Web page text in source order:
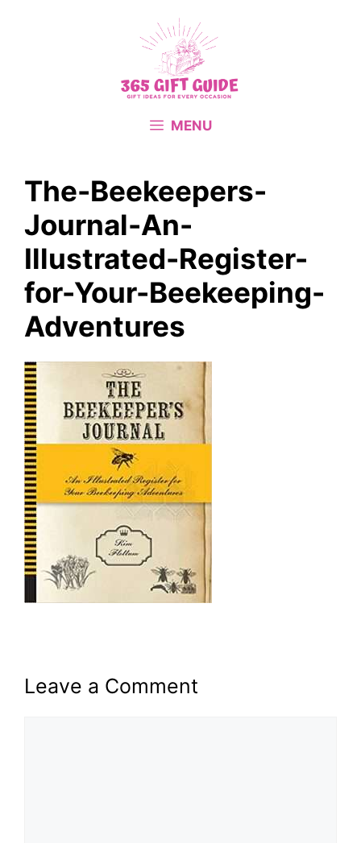
MENU
The-Beekeepers-
Journal-An-
Illustrated-Register-
for-Your-Beekeeping-
Adventures
Leave a Comment